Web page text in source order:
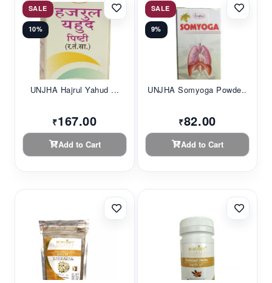
SALE
10%
UNJHA Hajrul Yahud ...
₹167.00
Add to Cart
SALE
9%
UNJHA Somyoga Powde...
₹82.00
Add to Cart